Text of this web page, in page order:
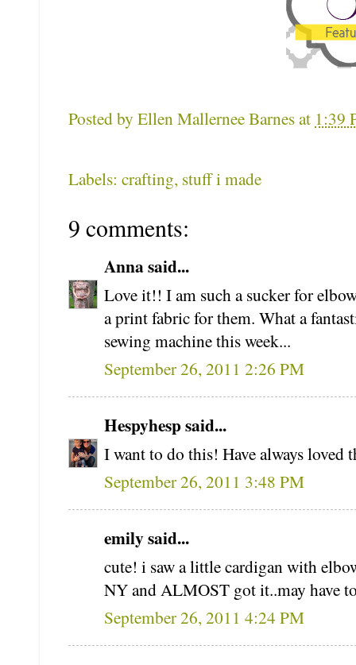
Posted by Ellen Mallernee Barnesat 1:39
Labels: crafting, stuff i made
9 comments:
Anna said...
Love it!! I am such a sucker for
a print fabric for them. What a
sewing machine this week...
September 26, 2011 2:26 PM
Hespyhesp said...
I want to do this! Have always loved
September 26, 2011 3:48 PM
emily said...
cute! i saw a little cardigan with
NY and ALMOST got it..may have
September 26, 2011 4:24 PM